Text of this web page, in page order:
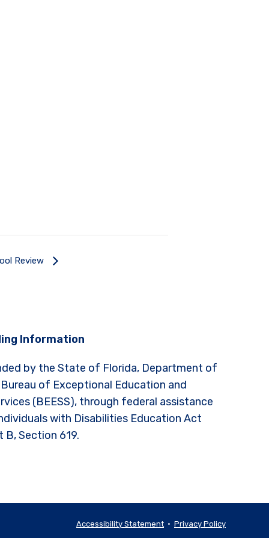
Review
Information
by the State of Florida, Department of
of Exceptional Education and
(BEESS), through federal assistance
with Disabilities Education Act
B, Section 619.
Accessibility Statement • Privacy Policy